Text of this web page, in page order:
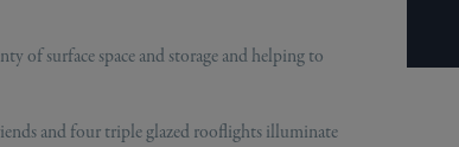
of surface space and storage and helping to
and four triple glazed rooflights illuminate